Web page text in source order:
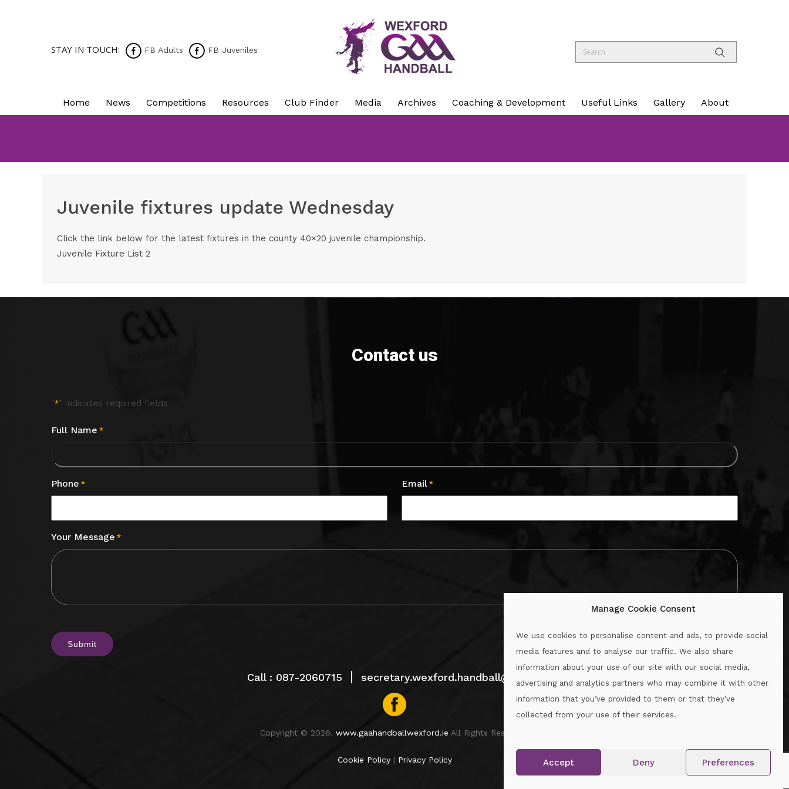
Manage Cookie Consent
We use cookies to personalise content and ads, to provide social
media features and to analyse our traffic. We also share
information about your use of our site with our social media,
advertising and analytics partners who may combine it with other
information that you’ve provided to them or that they’ve
collected from your use of their services.
Accept Deny Preferences
STAY IN TOUCH: FB Adults FB Juveniles
Home News Competitions Resources Club Finder Media Archives Coaching & Development Useful Links Gallery About
Juvenile fixtures update Wednesday
Click the link below for the latest fixtures in the county 40×20 juvenile championship.
Juvenile Fixture List 2
Contact us
"*" indicates required fields
Full Name *
Phone * Email *
Your Message *
Call : 087-2060715 secretary.wexford.handball@gaa.ie
Copyright © 2026. www.gaahandballwexford.ie All Rights Reserved.
Cookie Policy| Privacy Policy